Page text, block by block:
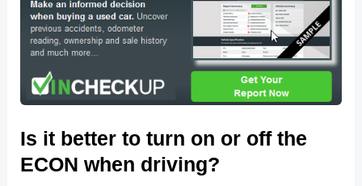
Is it better to turn on or off the
ECON when driving?